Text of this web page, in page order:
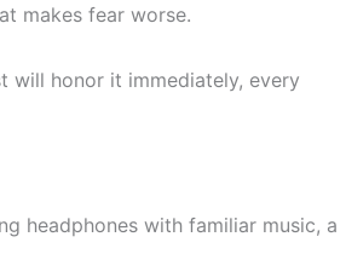
makes fear worse.
will honor it immediately, every
headphones with familiar music, a